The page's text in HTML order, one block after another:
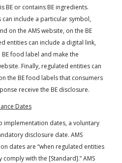
BE or contains BE ingredients.
can include a particular symbol,
on the AMS website, on the BE
entities can include a digital link,
BE food label and make the
Finally, regulated entities can
the BE food labels that consumers
receive the BE disclosure.
Dates
implementation dates, a voluntary
disclosure date. AMS
dates are “when regulated entities
with the [Standard].” AMS